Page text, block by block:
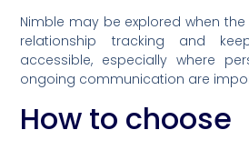
Nimble may be explored when
relationship tracking and
accessible, especially where
ongoing communication are
How to choose